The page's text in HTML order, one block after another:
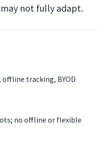
not fully adapt.
offline tracking, BYOD
no offline or flexible